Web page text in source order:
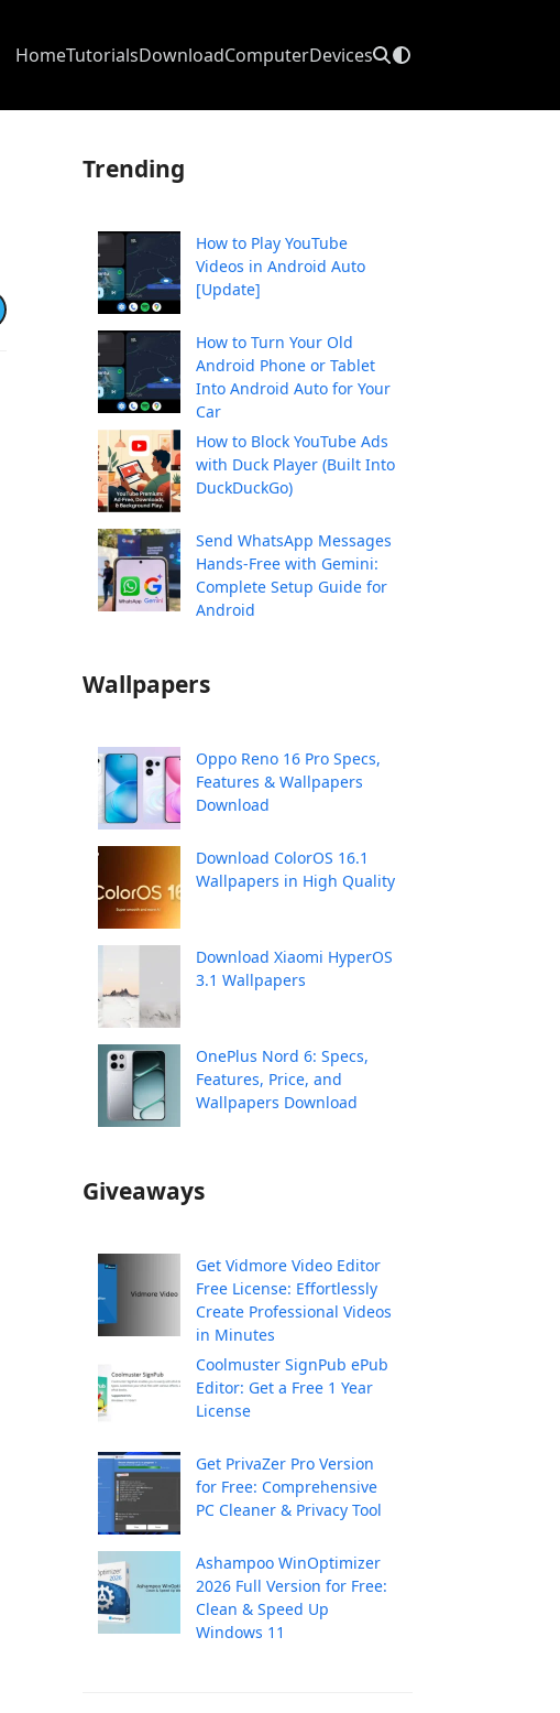
HomeTutorialsDownloadComputerDevices
Trending
How to Play YouTube
Videos in Android Auto
[Update]
How to Turn Your Old
Android Phone or Tablet
Into Android Auto for Your
Car
How to Block YouTube Ads
with Duck Player (Built Into
DuckDuckGo)
Send WhatsApp Messages
Hands-Free with Gemini:
Complete Setup Guide for
Android
Wallpapers
Oppo Reno 16 Pro Specs,
Features & Wallpapers
Download
Download ColorOS 16.1
Wallpapers in High Quality
Download Xiaomi HyperOS
3.1 Wallpapers
OnePlus Nord 6: Specs,
Features, Price, and
Wallpapers Download
Giveaways
Get Vidmore Video Editor
Free License: Effortlessly
Create Professional Videos
in Minutes
Coolmuster SignPub ePub
Editor: Get a Free 1 Year
License
Get PrivaZer Pro Version
for Free: Comprehensive
PC Cleaner & Privacy Tool
Ashampoo WinOptimizer
2026 Full Version for Free:
Clean & Speed Up
Windows 11